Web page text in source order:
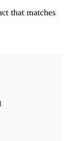
that matches